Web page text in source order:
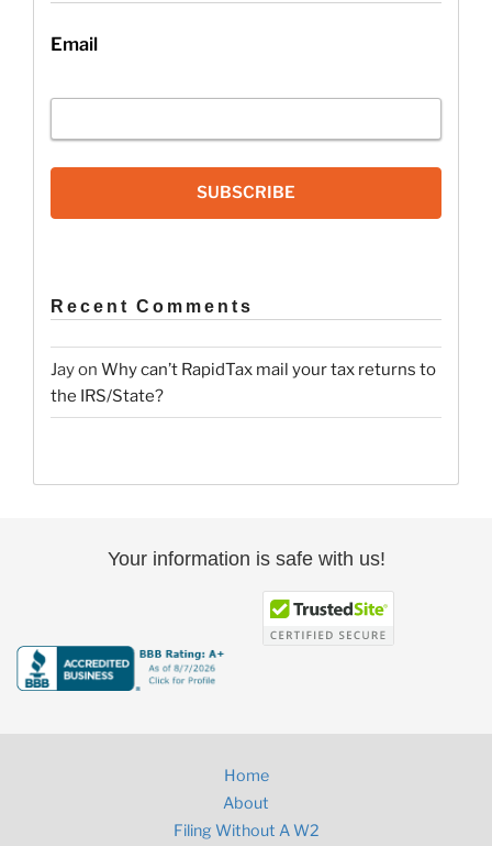
Email
SUBSCRIBE
Recent Comments
Jayon Why can’t RapidTax mail your tax returns to
the IRS/State?
Your information is safe with us!
Home
About
Filing Without A W2